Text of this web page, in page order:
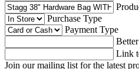
Purchase Type
Payment Type
Link
Join our mailing list for the latest